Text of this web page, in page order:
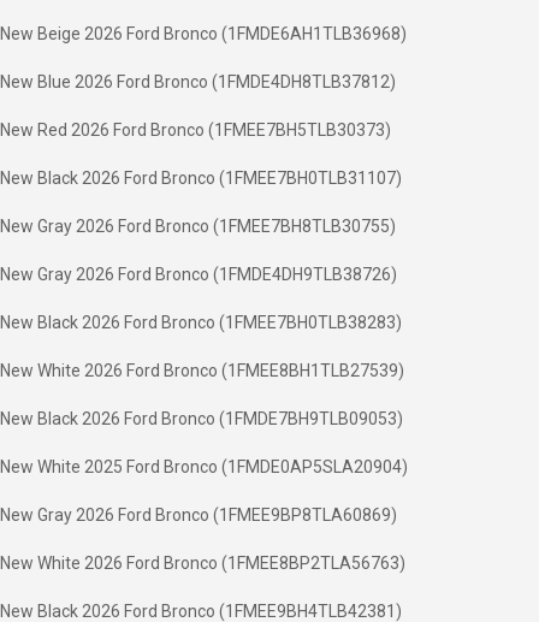
New Beige 2026 Ford Bronco (1FMDE6AH1TLB36968)
New Blue 2026 Ford Bronco (1FMDE4DH8TLB37812)
New Red 2026 Ford Bronco (1FMEE7BH5TLB30373)
New Black 2026 Ford Bronco (1FMEE7BH0TLB31107)
New Gray 2026 Ford Bronco (1FMEE7BH8TLB30755)
New Gray 2026 Ford Bronco (1FMDE4DH9TLB38726)
New Black 2026 Ford Bronco (1FMEE7BH0TLB38283)
New White 2026 Ford Bronco (1FMEE8BH1TLB27539)
New Black 2026 Ford Bronco (1FMDE7BH9TLB09053)
New White 2025 Ford Bronco (1FMDE0AP5SLA20904)
New Gray 2026 Ford Bronco (1FMEE9BP8TLA60869)
New White 2026 Ford Bronco (1FMEE8BP2TLA56763)
New Black 2026 Ford Bronco (1FMEE9BH4TLB42381)